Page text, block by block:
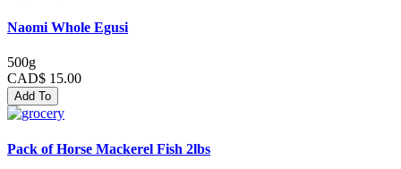
Naomi Whole Egusi
500g
CAD$ 15.00
Add To
Pack of Horse Mackerel Fish 2lbs